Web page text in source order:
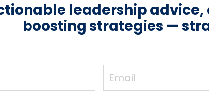
leadership
boosting strategies —